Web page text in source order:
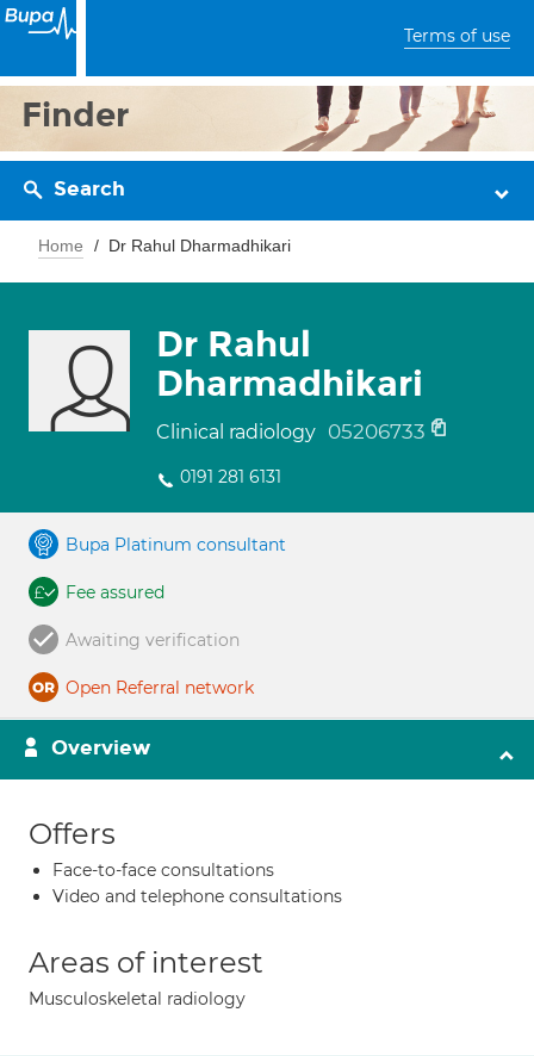
Terms of use
Finder
Search
Home Dr Rahul Dharmadhikari
Dr Rahul
Dharmadhikari
Clinical radiology 05206733
0191 281 6131
Bupa Platinum consultant
Fee assured
Awaiting verification
Open Referral network
Overview
Offers
Face-to-face consultations
Video and telephone consultations
Areas of interest
Musculoskeletal radiology